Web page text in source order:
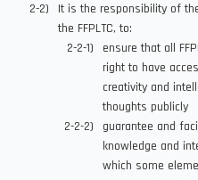
It is the responsibility of
the FFPLTC, to:
ensure that all
right to have
creativity and
thoughts publicly
guarantee and
knowledge and
which some